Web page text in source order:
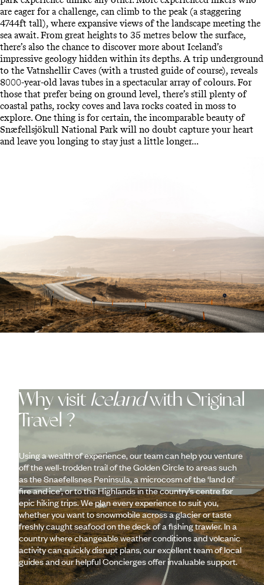
are eager for a challenge, can climb to the peak (a staggering
4744ft tall), where expansive views of the landscape meeting the
sea await. From great heights to 35 metres below the surface,
there’s also the chance to discover more about Iceland’s
impressive geology hidden within its depths. A trip underground
to the Vatnshellir Caves (with a trusted guide of course), reveals
8000-year-old lavas tubes in a spectacular array of colours. For
those that prefer being on ground level, there’s still plenty of
coastal paths, rocky coves and lava rocks coated in moss to
explore. One thing is for certain, the incomparable beauty of
Snæfellsjökull National Park will no doubt capture your heart
and leave you longing to stay just a little longer...
Why visit Icelandwith Original
Travel ?
Using a wealth of experience, our team can help you venture
off the well-trodden trail of the Golden Circle to areas such
as the Snaefellsnes Peninsula, a microcosm of the ‘land of
fire and ice’, or to the Highlands in the country’s centre for
epic hiking trips. We plan every experience to suit you,
whether you want to snowmobile across a glacier or taste
freshly caught seafood on the deck of a fishing trawler. In a
country where changeable weather conditions and volcanic
activity can quickly disrupt plans, our excellent team of local
guides and our helpful Concierges offer invaluable support.